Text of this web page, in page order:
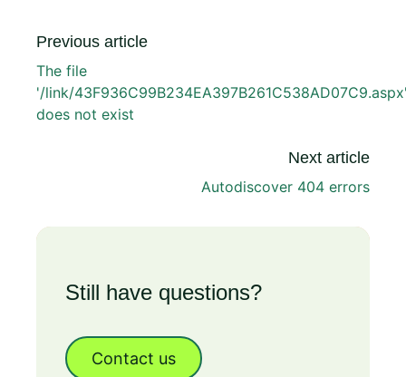
Previous article
The file
'/link/
does not exist
Next article
Autodiscover 404 errors
Still have questions?
Contact us